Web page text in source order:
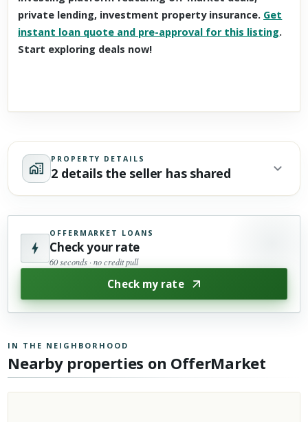
private lending, investment property insurance. Get
instant loan quote and pre-approval for this listing.
Start exploring deals now!
PROPERTY DETAILS
2 details the seller has shared
OFFERMARKET LOANS
Check your rate
60 seconds · no credit pull
Check my rate
IN THE NEIGHBORHOOD
Nearby properties on OfferMarket